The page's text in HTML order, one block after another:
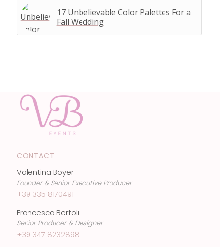
17 Unbelievable Color Palettes For a
Fall Wedding
CONTACT
Valentina Boyer
Founder & Senior Executive Producer
+39 335 8170491
Francesca Bertoli
Senior Producer & Designer
+39 347 8232898